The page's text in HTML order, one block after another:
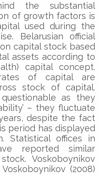
the substantial
of growth factors is
used during the
Belarusian official
capital stock based
assets according to
capital concept.
of capital are
stock of capital.
as they
– they fluctuate
despite the fact
period has displayed
Statistical offices in
reported similar
Voskoboynikov
(2008)